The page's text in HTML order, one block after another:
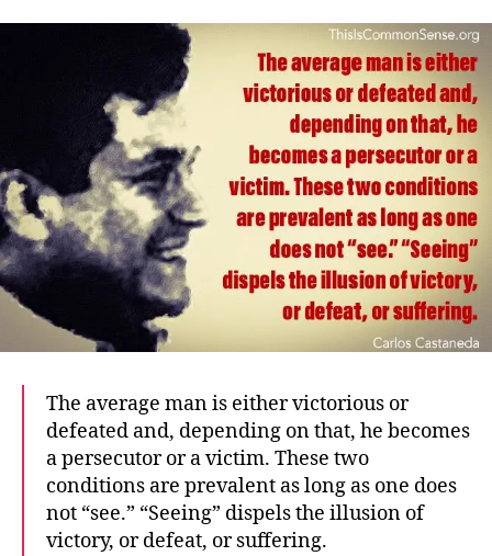
Castaneda
The average man is either victorious or
defeated and, depending on that, he becomes
a persecutor or a victim. These two
conditions are prevalent as long as one does
not “see.” “Seeing” dispels the illusion of
victory, or defeat, or suffering.